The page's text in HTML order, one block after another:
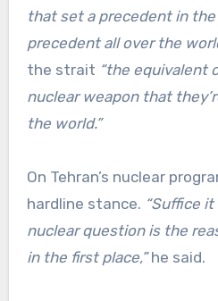
that set a precedent in
precedent all over the
the strait “the equivalent
nuclear weapon that
the world.”
On Tehran’s nuclear
hardline stance. “Suffice
nuclear question is the
in the first place,”he said.